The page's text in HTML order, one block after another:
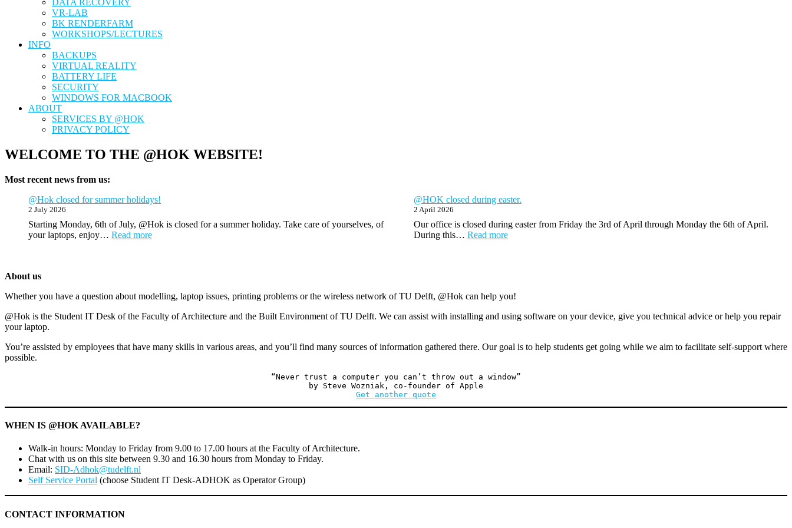
DATA RECOVERY
VR-LAB
BK RENDERFARM
WORKSHOPS/LECTURES
INFO
BACKUPS
VIRTUAL REALITY
BATTERY LIFE
SECURITY
WINDOWS FOR MACBOOK
ABOUT
SERVICES BY @HOK
PRIVACY POLICY
WELCOME TO THE @HOK WEBSITE!
Most recent news from us:
@Hok closed for summer holidays!
2 July 2026
Starting Monday, 6th of July, @Hok is closed for a summer holiday. Take care of yourselves, of
your laptops, enjoy… Read more:
@HOK closed during easter.
2 April 2026
Our office is closed during easter from Friday the 3rd of April through Monday the 6th of April.
During this… Read more:
About us
Whether you have a question about modelling, laptop issues, printing problems or the wireless network of TU Delft, @Hok can help you!
@Hok is the Student IT Desk of the Faculty of Architecture and the Built Environment of TU Delft. We can assist with installing and using software on your device, give you technical advice or help you repair
your laptop.
You’re assisted by employees that have many skills in various areas, and you’ll find many sources of information gathered there. Our goal is to help students get going while we aim to facilitate self-support where
possible.
“Never trust a computer you can’t throw out a window”
by Steve Wozniak, co-founder of Apple
Get another quote
WHEN IS @HOK AVAILABLE?
Walk-in hours: Monday to Friday from 9.00 to 17.00 hours at the Faculty of Architecture.
Chat with us on this site between 9.30 and 16.30 hours from Monday to Friday.
Email: SID-Adhok@tudelft.nl
Self Service Portal (choose Student IT Desk-ADHOK as Operator Group)
CONTACT INFORMATION